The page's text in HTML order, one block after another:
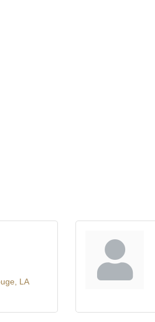
LA